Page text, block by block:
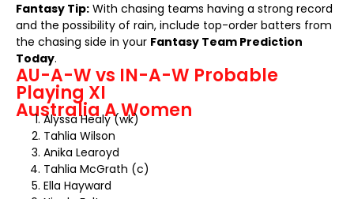
Fantasy Tip: With chasing teams having a strong record
and the possibility of rain, include top-order batters from
the chasing side in your Fantasy Team Prediction
Today.
AU-A-W vs IN-A-W Probable
Playing XI
Australia A Women
Alyssa Healy (wk)
Tahlia Wilson
Anika Learoyd
Tahlia McGrath (c)
Ella Hayward